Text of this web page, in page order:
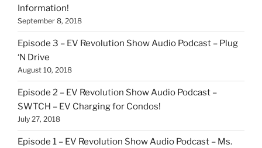
Information!
September 8, 2018
Episode 3 – EV Revolution Show Audio Podcast – Plug
‘N Drive
August 10, 2018
Episode 2 – EV Revolution Show Audio Podcast –
SWTCH – EV Charging for Condos!
July 27, 2018
Episode 1 – EV Revolution Show Audio Podcast – Ms.